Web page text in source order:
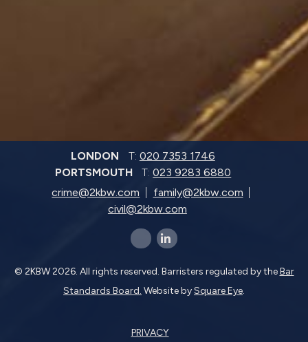
LONDON T: 020 7353 1746
PORTSMOUTH
T:023 9283 6880
crime@2kbw.com
family@2kbw.com
civil@2kbw.com
x-twitter linkedin-in
© 2KBW 2026. All rights reserved. Barristers regulated by theBar
Standards Board. Website bySquare Eye.
PRIVACY